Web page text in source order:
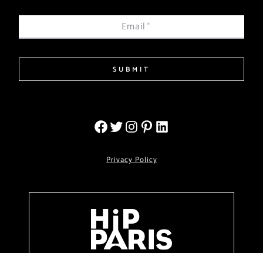
Email*
SUBMIT
Privacy Policy